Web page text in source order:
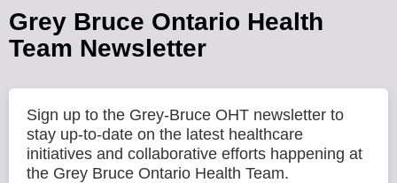
Grey Bruce Ontario Health
Team Newsletter
Sign up to the Grey-Bruce OHT newsletter to
stay up-to-date on the latest healthcare
initiatives and collaborative efforts happening at
the Grey Bruce Ontario Health Team.